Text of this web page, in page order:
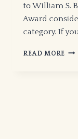
to William S.
Award
category. If
READ MORE